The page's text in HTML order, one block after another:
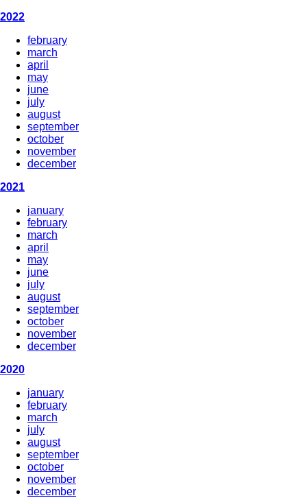
2022
february
march
april
may
june
july
august
september
october
november
december
2021
january
february
march
april
may
june
july
august
september
october
november
december
2020
january
february
march
july
august
september
october
november
december